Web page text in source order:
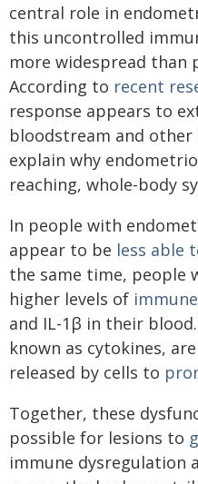
central role in
this uncontrolled
more widespread than
According to recent
response appears to
bloodstream and other
explain why
reaching, whole-body
In people with
appear to be less able
the same time, people
higher levels of
and IL-1β in their
known as cytokines,
released by cells to
Together, these
possible for lesions to
immune dysregulation